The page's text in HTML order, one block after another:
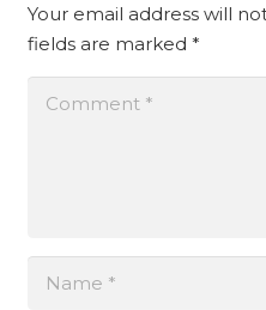
Your email address will
fields are marked *